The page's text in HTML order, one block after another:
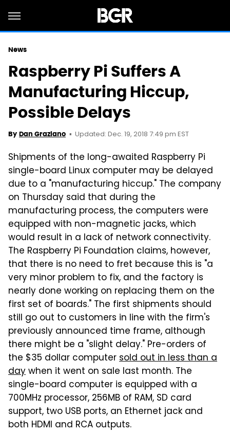
News
Raspberry Pi Suffers A
Manufacturing Hiccup,
Possible Delays
By Dan Graziano Updated: Dec. 19, 2018 7:49 pm EST
Shipments of the long-awaited Raspberry Pi
single-board Linux computer may be delayed
due to a "manufacturing hiccup." The company
on Thursday said that during the
manufacturing process, the computers were
equipped with non-magnetic jacks, which
would result in a lack of network connectivity.
The Raspberry Pi Foundation claims, however,
that there is no need to fret because this is "a
very minor problem to fix, and the factory is
nearly done working on replacing them on the
first set of boards." The first shipments should
still go out to customers in line with the firm's
previously announced time frame, although
there might be a "slight delay." Pre-orders of
the $35 dollar computersold out in less than a
daywhen it went on sale last month. The
single-board computer is equipped with a
700MHz processor, 256MB of RAM, SD card
support, two USB ports, an Ethernet jack and
both HDMI and RCA outputs.